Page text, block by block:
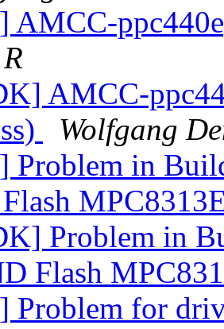
AMCC-
Wolfgang
Problem in
Problem in
Flash
Problem for